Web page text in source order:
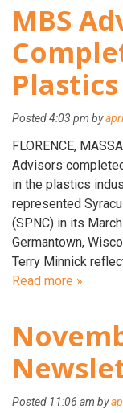
MBS
Posted4:03 pm by
FLORENCE,
Advisors
in the plastics
represented
(SPNC) in its
Germantown,
Terry Minnick
Read more »
Posted 11:06 am by